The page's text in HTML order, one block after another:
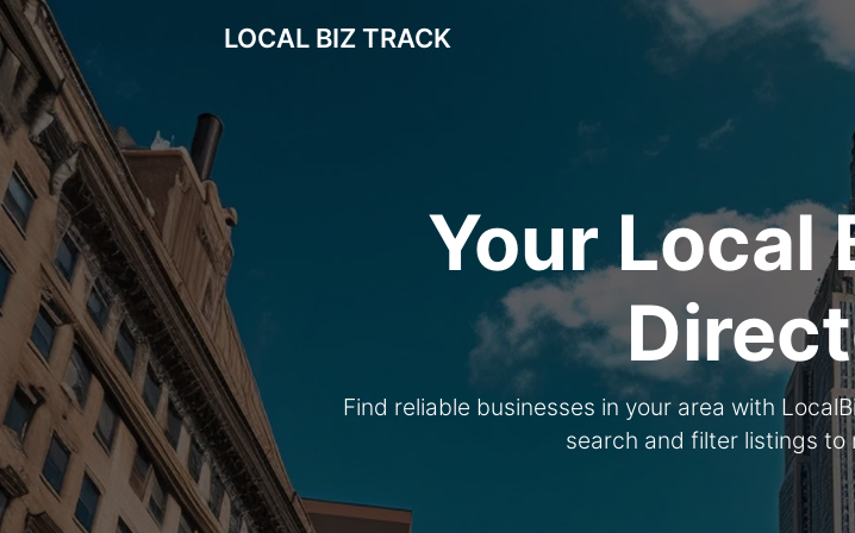
LOCAL BIZ TRACK
Your Local
Find reliable businesses in your area with
search and filter listings to